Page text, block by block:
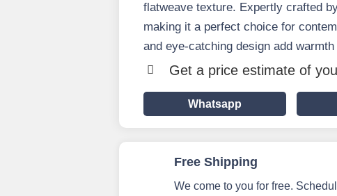
flatweave texture. Expertly crafted
making it a perfect choice for
and eye-catching design add
Get a price estimate of
Whatsapp
Free Shipping
We come to you for free.